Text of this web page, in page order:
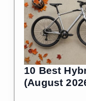
10 Best
(August